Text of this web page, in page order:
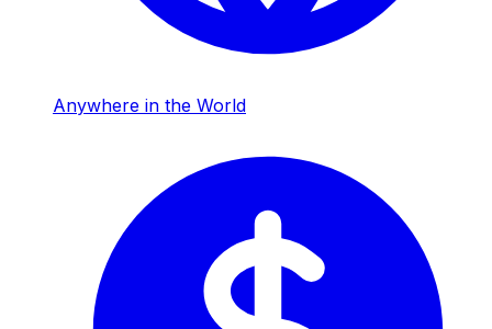
Anywhere in the World